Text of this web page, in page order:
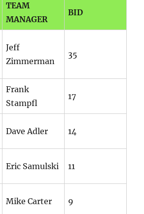
TEAM
MANAGER
BID
Jeff
Zimmerman
35
Frank
Stampfl
17
Dave Adler 14
Eric Samulski 11
Mike Carter 9